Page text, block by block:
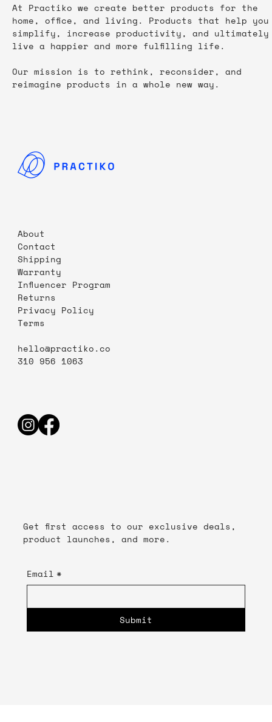
At Practiko we create better products for the
home, office, and living. Products that help you
simplify, increase productivity, and ultimately
live a happier and more fulfilling life.​
Our mission is to rethink, reconsider, and
reimagine products in a whole new way.
About
Contact
Shipping
Warranty
Influencer Program
Returns
Privacy Policy
Terms
hello@practiko.co
310 956 1063
Get first access to our exclusive deals,
product launches, and more.
Email *
Submit